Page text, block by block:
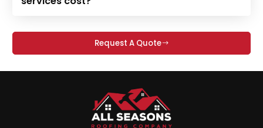
Request A Quote